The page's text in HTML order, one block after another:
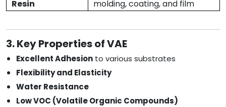
Resin
molding, coating, and film
3. Key Properties of VAE
Excellent Adhesion to various substrates
Flexibility and Elasticity
Water Resistance
Low VOC (Volatile Organic Compounds)